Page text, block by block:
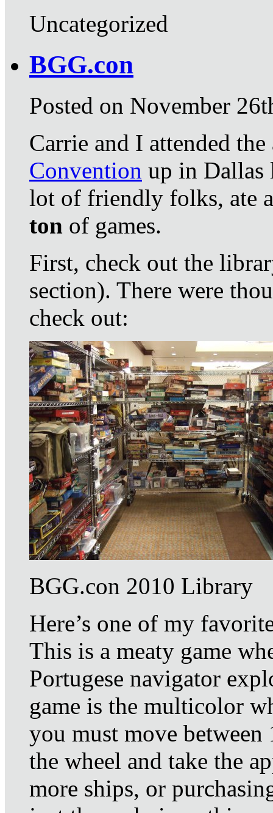
Uncategorized
BGG.con
Posted on November
Carrie and I attended
Convention up in Dallas
lot of friendly folks, ate
ton of games.
First, check out the
section). There were
check out:
BGG.con 2010 Library
Here’s one of my
This is a meaty game
Portugese navigator
game is the multicolor
you must move between
the wheel and take the
more ships, or